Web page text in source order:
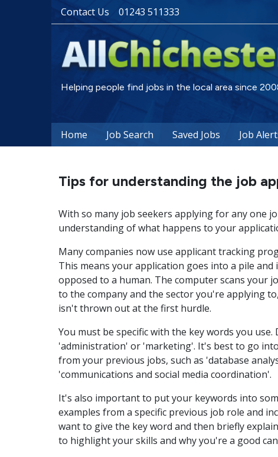
Contact Us 01243 511333
Helping people find jobs in the local area since
Home Job Search Saved Jobs Job
Tips for understanding the job
With so many job seekers applying for any one
understanding of what happens to your
Many companies now use applicant tracking
This means your application goes into a pile
opposed to a human. The computer scans your
to the company and the sector you're applying
isn't thrown out at the first hurdle.
You must be specific with the key words you
'administration' or 'marketing'. It's best to go
from your previous jobs, such as 'database
'communications and social media coordination'.
It's also important to put your keywords into
examples from a specific previous job role and
want to give the key word and then briefly
to highlight your skills and why you're a good